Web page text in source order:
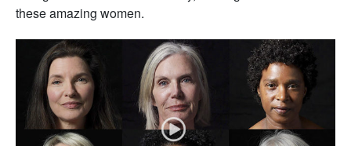
these amazing women.